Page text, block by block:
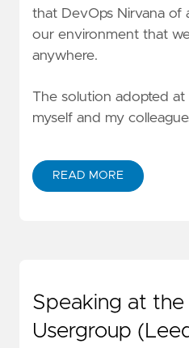
that DevOps Nirvana of
our environment that
anywhere.
The solution adopted at
myself and my
READ MORE
Speaking at the
Usergroup